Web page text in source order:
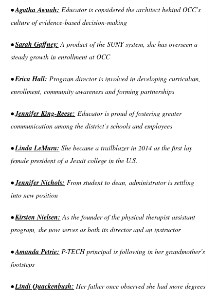
•Agatha Awuah: Educator is considered the architect behind OCC’s
culture of evidence-based decision-making
•Sarah Gaffney: A product of the SUNY system, she has overseen a
steady growth in enrollment at OCC
•Erica Hall: Program director is involved in developing curriculum,
enrollment, community awareness and forming partnerships
•Jennifer King-Reese: Educator is proud of fostering greater
communication among the district’s schools and employees
•Linda LeMura: She became a trailblazer in 2014 as the first lay
female president of a Jesuit college in the U.S.
•Jennifer Nichols: From student to dean, administrator is settling
into new position
•Kirsten Nielsen: As the founder of the physical therapist assistant
program, she now serves as both its director and an instructor
•Amanda Petrie: P-TECH principal is following in her grandmother’s
footsteps
•Lindi Quackenbush: Her father once observed she had more degrees